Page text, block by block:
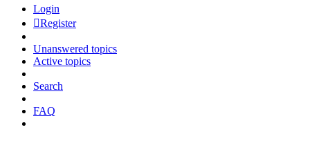
Login
Register
Unanswered topics
Active topics
Search
FAQ